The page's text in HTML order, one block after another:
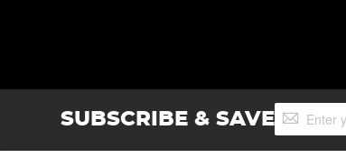
SUBSCRIBE & SAVESign
Up